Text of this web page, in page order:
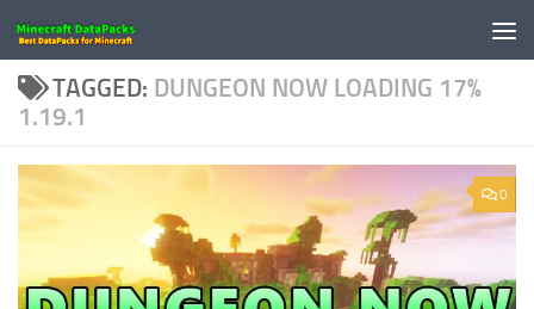
Skip to content
TAGGED: DUNGEON NOW LOADING 17%
1.19.1
0